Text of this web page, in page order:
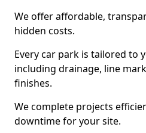
We offer affordable,
hidden costs.
Every car park is tailored to
including drainage, line
finishes.
We complete projects
downtime for your site.